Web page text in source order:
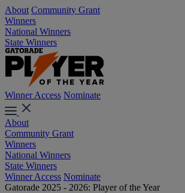
About Community Grant
Winners
National Winners
State Winners
Winner Access Nominate
About
Community Grant
Winners
National Winners
State Winners
Winner Access Nominate
Gatorade 2025 - 2026: Player of the Year